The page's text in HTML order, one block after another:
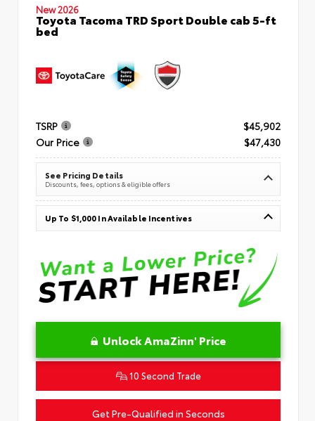
New 2026
Toyota Tacoma TRD Sport Double cab 5-ft
bed
TSRP
$45,902
Our Price
$47,430
See Pricing Details
Discounts, fees, options & eligible offers
Up To $1,000 In Available Incentives
Unlock AmaZinn' Price
10 Second Trade
Get Pre-Qualified in Seconds